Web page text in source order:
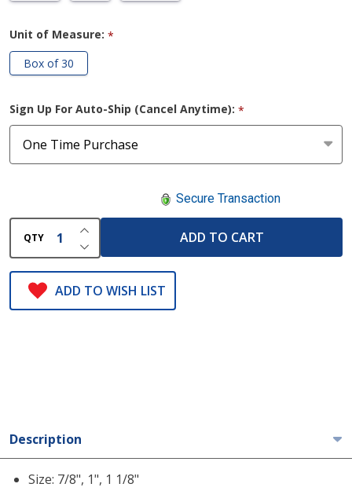
Unit of Measure: *
Box of 30
Sign Up For Auto-Ship (Cancel Anytime): *
Secure Transaction
QTY DECREASE QUANTITY OF UNDEFINED
INCREASE QUANTITY OF UNDEFINED
ADD TO CART
ADD TO WISH LIST
Description
Size: 7/8", 1", 1 1/8"